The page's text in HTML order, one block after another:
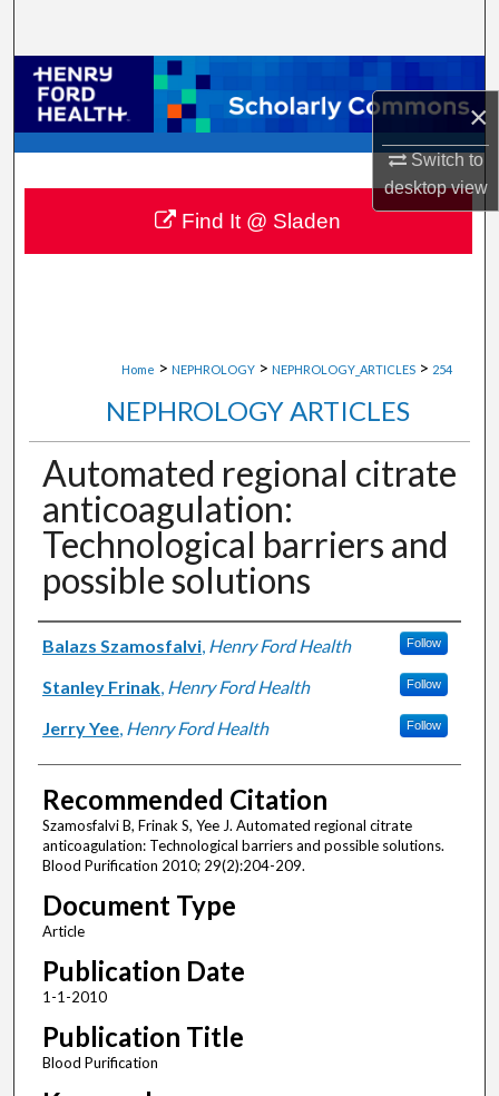
×
Switch to
desktopview
Browse Collections
My Account
About
Digital Commons Network™
Home > NEPHROLOGY > NEPHROLOGY_ARTICLES > 254
NEPHROLOGY ARTICLES
Automated regional citrate
anticoagulation:
Technological barriers and
possible solutions
Authors
Balazs Szamosfalvi, Henry Ford Health Follow
Stanley Frinak, Henry Ford Health Follow
Jerry Yee, Henry Ford Health Follow
Recommended Citation
Szamosfalvi B, Frinak S, Yee J. Automated regional citrate
anticoagulation: Technological barriers and possible solutions.
Blood Purification 2010; 29(2):204-209.
Document Type
Article
Publication Date
1-1-2010
Publication Title
Blood Purification
Find It @ Sladen